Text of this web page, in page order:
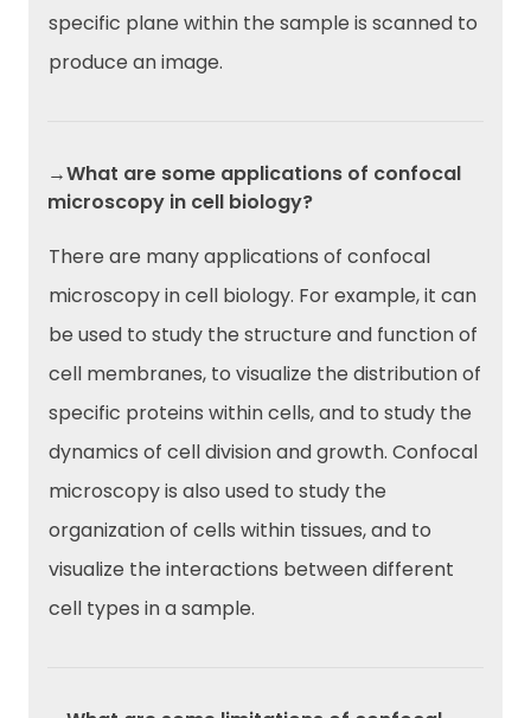
specific plane within the sample is scanned to
produce an image.
→What are some applications of confocal
microscopy in cell biology?
There are many applications of confocal
microscopy in cell biology. For example, it can
be used to study the structure and function of
cell membranes, to visualize the distribution of
specific proteins within cells, and to study the
dynamics of cell division and growth. Confocal
microscopy is also used to study the
organization of cells within tissues, and to
visualize the interactions between different
cell types in a sample.